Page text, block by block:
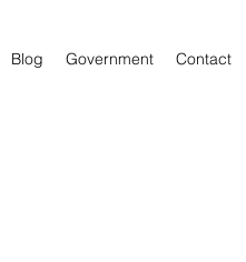
Blog Government Contact